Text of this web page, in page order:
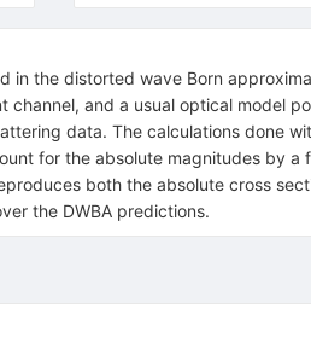
the distorted wave Born
and a usual optical model
data. The calculations done
for the absolute magnitudes by a
both the absolute cross
the DWBA predictions.